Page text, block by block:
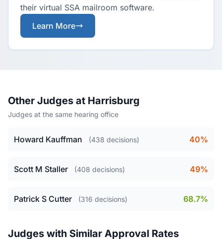
their virtual SSA mailroom software.
Learn More
Other Judges at Harrisburg
Judges at the same hearing office
Howard Kauffman (438 decisions) 40%
Scott M Staller (408 decisions) 49%
Patrick S Cutter (316 decisions) 68.7%
Judges with Similar Approval Rates